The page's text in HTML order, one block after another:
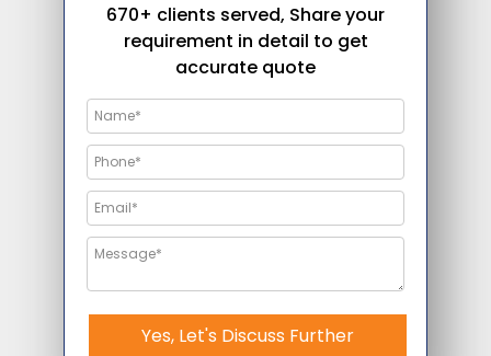
670+ clients served, Share your
requirement in detail to get
accurate quote
Yes, Let's Discuss Further